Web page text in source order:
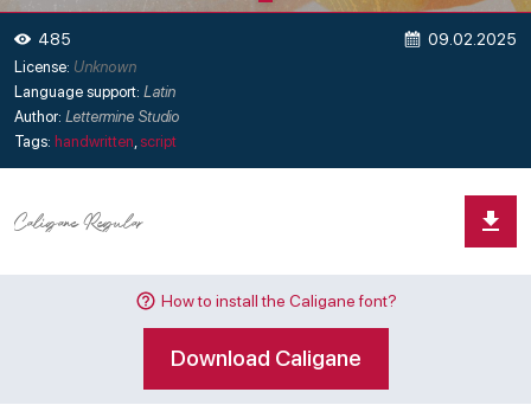
485 09.02.2025
License: Unknown
Language support: Latin
Author: Lettermine Studio
Tags: handwritten script
How to install the Caligane font?
Download Caligane